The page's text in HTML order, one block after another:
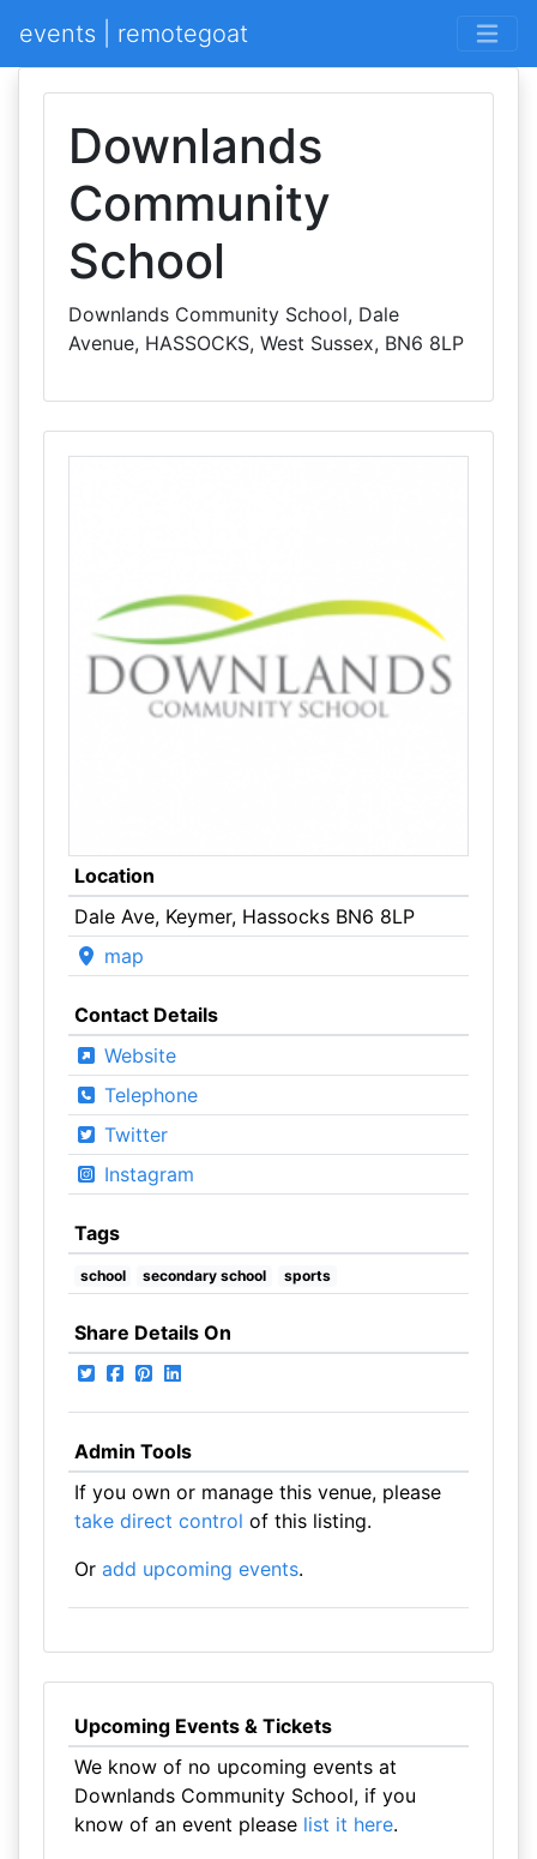
events | remotegoat
Downlands
Community
School
Downlands Community School, Dale
Avenue, HASSOCKS, West Sussex, BN6 8LP
Location
Dale Ave, Keymer, Hassocks BN6 8LP
map
Contact Details
Website
Telephone
Twitter
Instagram
Tags
school secondary school sports
Share Details On
Admin Tools
If you own or manage this venue, please
take direct control of this listing.
Or add upcoming events.
Upcoming Events & Tickets
We know of no upcoming events at
Downlands Community School, if you
know of an event please list it here.